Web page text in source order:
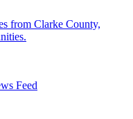
from Clarke County,
Feed